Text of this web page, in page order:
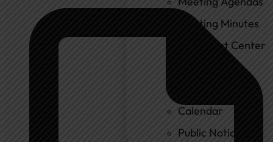
Meeting Minutes
Document Center
Calendar
Public Notices